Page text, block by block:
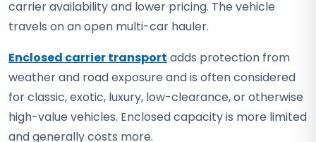
carrier availability and lower pricing. The vehicle
travels on an open multi-car hauler.
Enclosed carrier transport adds protection from
weather and road exposure and is often considered
for classic, exotic, luxury, low-clearance, or otherwise
high-value vehicles. Enclosed capacity is more limited
and generally costs more.